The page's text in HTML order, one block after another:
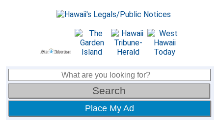
Place My Ad